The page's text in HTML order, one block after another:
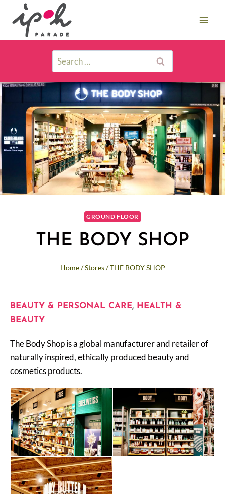
GROUND FLOOR
THE BODY SHOP
Home / Stores / THE BODY SHOP
BEAUTY & PERSONAL CARE, HEALTH &
BEAUTY
The Body Shop is a global manufacturer and retailer of
naturally inspired, ethically produced beauty and
cosmetics products.